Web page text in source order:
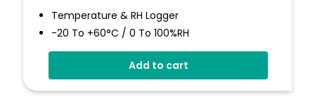
Temperature & RH Logger
-20 To +60°C / 0 To 100%RH
High Accuracy
Connects To EasyLog Cloud Via Wi-Fi
Add to cart